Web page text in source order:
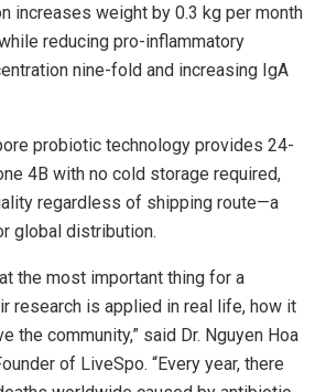
increases weight by 0.3 kg per month
reducing pro-inflammatory
nine-fold and increasing IgA
probiotic technology provides 24-
4B with no cold storage required,
regardless of shipping route—a
global distribution.
the most important thing for a
research is applied in real life, how it
the community,” said Dr. Nguyen Hoa
of LiveSpo. “Every year, there